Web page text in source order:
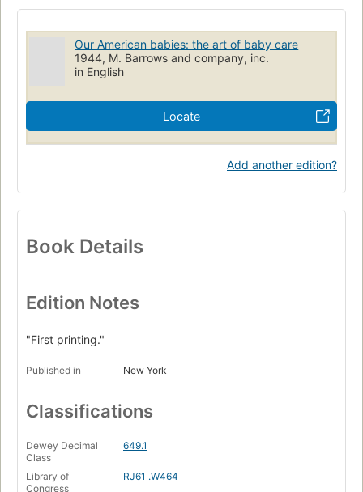
Our American babies: the art of baby care
1944, M. Barrows and company, inc.
in English
Locate
Add another edition?
Book Details
Edition Notes
"First printing."
Published in New York
Classifications
Dewey Decimal
Class
649.1
Library of
Congress
RJ61 .W464